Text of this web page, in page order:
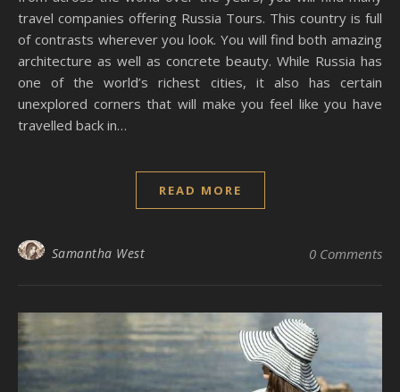
travel companies offering Russia Tours. This country is full
of contrasts wherever you look. You will find both amazing
architecture as well as concrete beauty. While Russia has
one of the world’s richest cities, it also has certain
unexplored corners that will make you feel like you have
travelled back in…
READ MORE
Samantha West 0 Comments